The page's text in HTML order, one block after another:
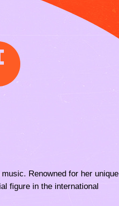
Renowned for her unique
figure in the international